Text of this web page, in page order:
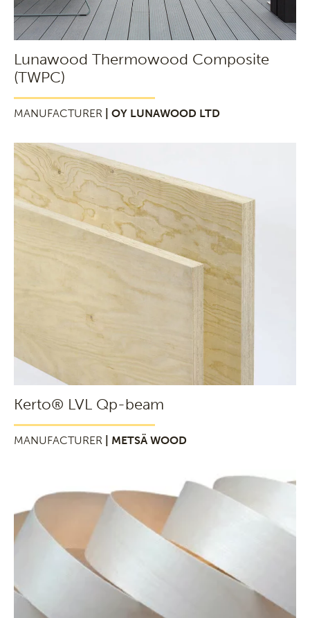
Lunawood Thermowood Composite
(TWPC)
MANUFACTURER | OY LUNAWOOD LTD
Kerto® LVL Qp-beam
MANUFACTURER | METSÄ WOOD